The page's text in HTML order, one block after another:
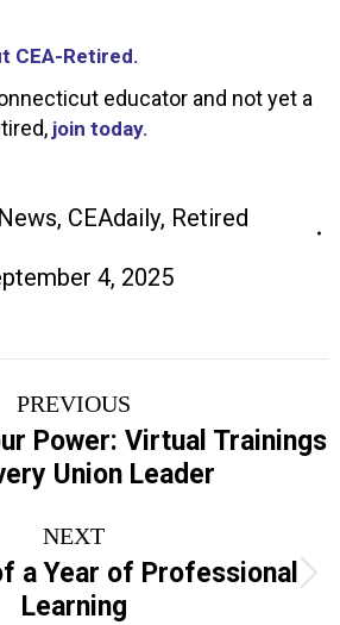
CEA-Retired.
educator and not yet a
join today.
, CEAdaily, Retired
4, 2025
PREVIOUS
Previous
post:
Power: Virtual Trainings
Union Leader
NEXT
Next
post:
a Year of Professional
Learning